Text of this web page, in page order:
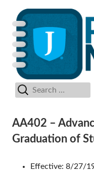
content
Jordan School District
Primary
AA402 –
Graduation of
Effective: 8/27/